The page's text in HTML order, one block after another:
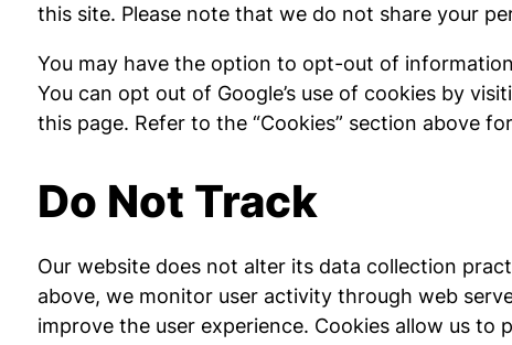
this site. Please note that we do not share your
You may have the option to opt-out of
You can opt out of Google’s use of cookies by
this page. Refer to the “Cookies” section above
Do Not Track
Our website does not alter its data collection
above, we monitor user activity through web
improve the user experience. Cookies allow us